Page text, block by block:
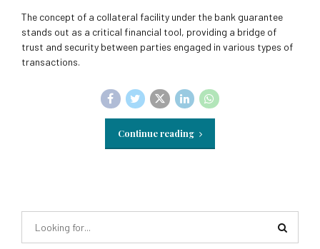
The concept of a collateral facility under the bank guarantee
stands out as a critical financial tool, providing a bridge of
trust and security between parties engaged in various types of
transactions.
Continue reading